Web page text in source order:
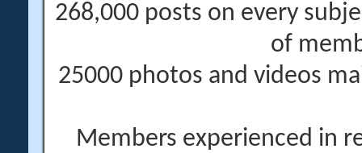
268,000 posts on every
of
25000 photos and videos
Members experienced in